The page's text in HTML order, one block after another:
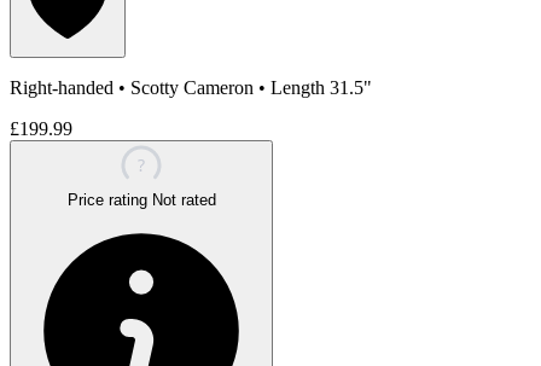
Right-handed • Scotty Cameron • Length 31.5"
£199.99
?
Price rating Not rated